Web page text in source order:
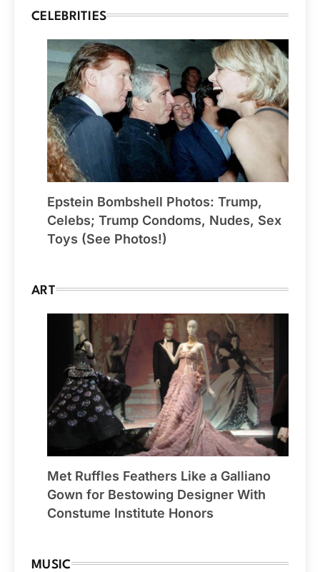
CELEBRITIES
Epstein Bombshell Photos: Trump,
Celebs; Trump Condoms, Nudes, Sex
Toys (See Photos!)
ART
Met Ruffles Feathers Like a Galliano
Gown for Bestowing Designer With
Constume Institute Honors
MUSIC